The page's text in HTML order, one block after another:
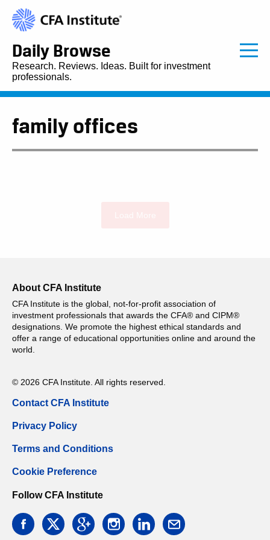
Daily Browse
Research. Reviews. Ideas. Built for investment
professionals.
family offices
About CFA Institute
CFA Institute is the global, not-for-profit association of
investment professionals that awards the CFA® and CIPM®
designations. We promote the highest ethical standards and
offer a range of educational opportunities online and around the
world.
© 2026 CFA Institute. All rights reserved.
Contact CFA Institute
Privacy Policy
Terms and Conditions
Cookie Preference
Follow CFA Institute
facebooktwitter googleinstagramlinkedin